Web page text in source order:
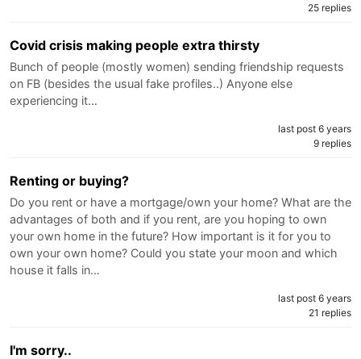
25 replies
Covid crisis making people extra thirsty
Bunch of people (mostly women) sending friendship requests
on FB (besides the usual fake profiles..) Anyone else
experiencing it…
last post 6 years
9 replies
Renting or buying?
Do you rent or have a mortgage/own your home? What are the
advantages of both and if you rent, are you hoping to own
your own home in the future? How important is it for you to
own your own home? Could you state your moon and which
house it falls in…
last post 6 years
21 replies
I'm sorry..